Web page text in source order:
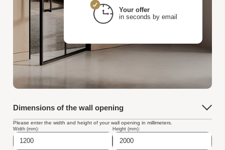
Your offer
in seconds by email
Dimensions of the wall opening
Please enter the width and height of your wall opening in millimeters.
Width (mm): Height (mm):